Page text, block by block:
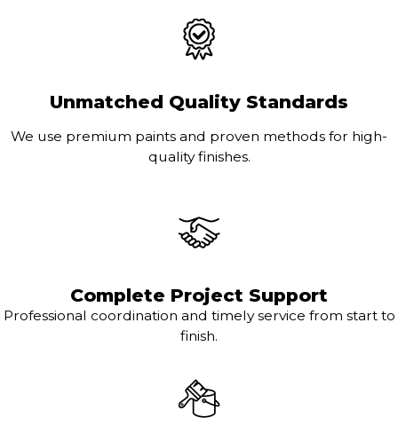
Unmatched Quality Standards
We use premium paints and proven methods for high-
quality finishes.
Complete Project Support
Professional coordination and timely service from start to
finish.